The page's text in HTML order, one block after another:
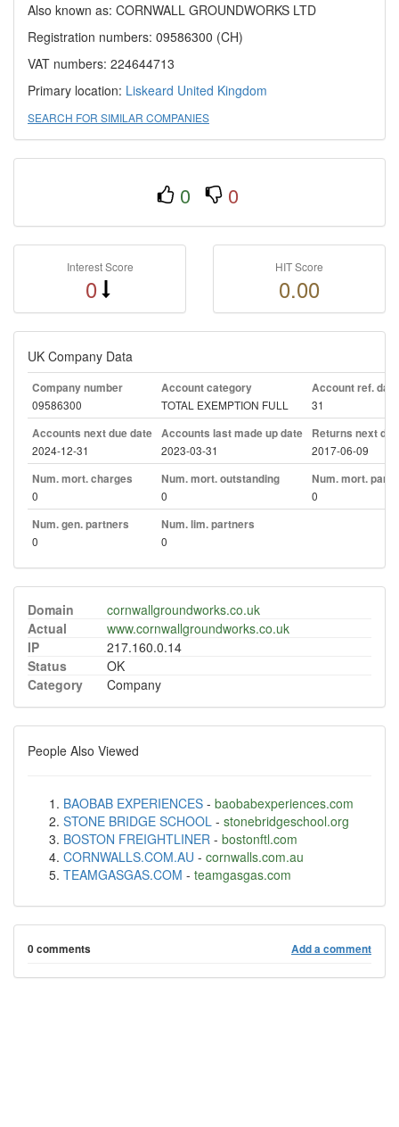
Also known as: CORNWALL GROUNDWORKS LTD
Registration numbers: 09586300 (CH)
VAT numbers: 224644713
Primary location: Liskeard United Kingdom
SEARCH FOR SIMILAR COMPANIES
0 0
Interest Score
0
HIT Score
0.00
UK Company Data
Company number
09586300
Account category
TOTAL EXEMPTION FULL
Account ref. day
31
Accounts next due date
2024-12-31
Accounts last made up date
2023-03-31
Returns next
2017-06-09
Num. mort. charges
0
Num. mort. outstanding
0
Num. mort. part.
0
Num. gen. partners
0
Num. lim. partners
0
Domain
cornwallgroundworks.co.uk
Actual
www.cornwallgroundworks.co.uk
IP
217.160.0.14
Status
OK
Category
Company
People Also Viewed
BAOBAB EXPERIENCES - baobabexperiences.com
STONE BRIDGE SCHOOL - stonebridgeschool.org
BOSTON FREIGHTLINER - bostonftl.com
CORNWALLS.COM.AU - cornwalls.com.au
TEAMGASGAS.COM - teamgasgas.com
0 comments Add a comment